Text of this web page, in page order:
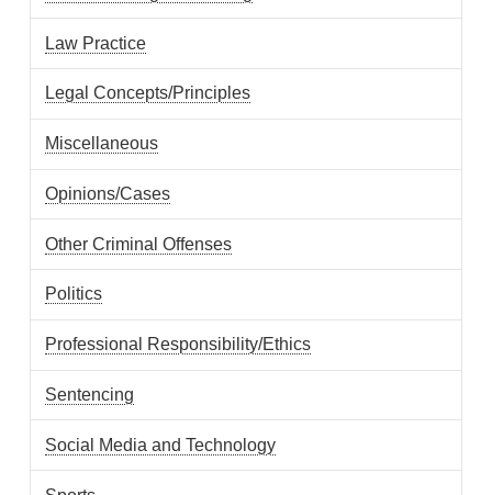
Law Practice
Legal Concepts/Principles
Miscellaneous
Opinions/Cases
Other Criminal Offenses
Politics
Professional Responsibility/Ethics
Sentencing
Social Media and Technology